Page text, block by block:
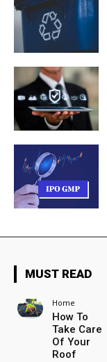
MUST READ
Home
How To
Take Care
Of Your
Roof